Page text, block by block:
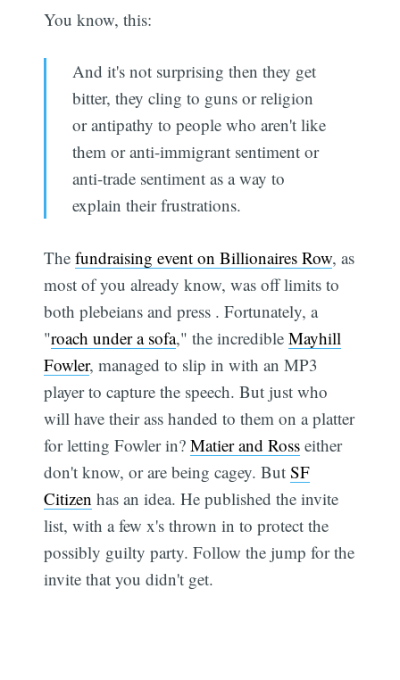
You know, this:
And it's not surprising then they get
bitter, they cling to guns or religion
or antipathy to people who aren't like
them or anti-immigrant sentiment or
anti-trade sentiment as a way to
explain their frustrations.
Thefundraising event on Billionaires Row, as
most of you already know, was off limits to
both plebeians and press . Fortunately, a
"roach under a sofa," the incredibleMayhill
Fowler, managed to slip in with an MP3
player to capture the speech. But just who
will have their ass handed to them on a platter
for letting Fowler in?Matier and Ross either
don't know, or are being cagey. ButSF
Citizen has an idea. He published the invite
list, with a few x's thrown in to protect the
possibly guilty party. Follow the jump for the
invite that you didn't get.